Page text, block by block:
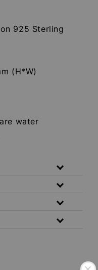
925 Sterling
(H*W)
water